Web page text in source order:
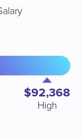
$92,368
High